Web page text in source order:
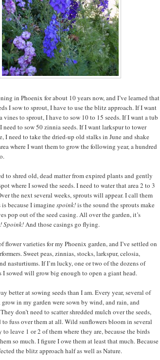
in Phoenix for about 10 years now, and I’ve learned that
I sow to sprout, I have to use the blitz approach. If I want
vines to sprout, I have to sow 10 to 15 seeds. If I want a tub
to sow 50 zinnia seeds. If I want larkspur to tower
I need to take the dried-up old stalks in June and shake
where I want them to grow the following year, a hundred
to shred old, dead matter from expired plants and gently
where I sowed the seeds. I need to water that area 2 to 3
the next several weeks, sprouts will appear. I call them
is because I imaginespoink!is the sound the sprouts make
pop out of the seed casing. All over the garden, it’s
Spoink!And those casings go flying.
flower varieties for my Phoenix garden, and I’ve settled on
Sweet peas, zinnias, stocks, larkspur, celosia,
nasturtiums. If I’m lucky, one or two of the dozens of
I sowed will grow big enough to open a giant head.
better at sowing seeds than I am. Every year, several of
in my garden were sown by wind, and rain, and
don’t need to scatter shredded mulch over the seeds,
to fuss over them at all. Wild sunflowers bloom in several
to leave 1 or 2 of them where they are, because the birds
so much. I figure I owe them at least that much. Because
the blitz approach half as well as Nature.